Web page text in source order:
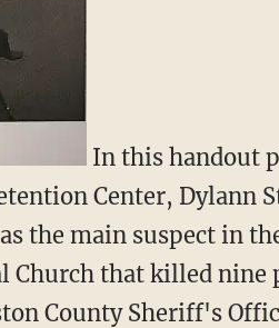
In this handout
Center, Dylann
the main suspect in
Church that killed nine
County Sheriff's